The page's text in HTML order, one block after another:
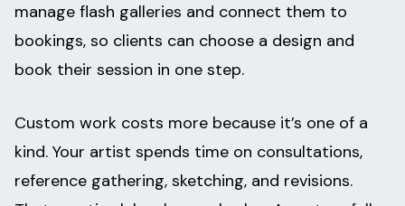
manage flash galleries and connect them to
bookings, so clients can choose a design and
book their session in one step.
Custom work costs more because it’s one of a
kind. Your artist spends time on consultations,
reference gathering, sketching, and revisions.